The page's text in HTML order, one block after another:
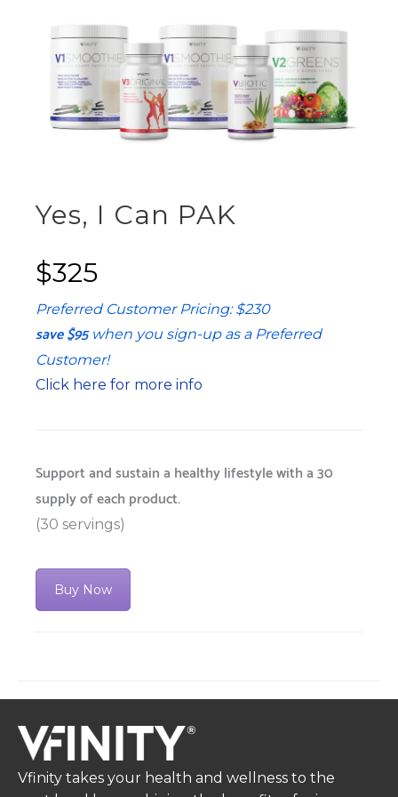
Yes, I Can PAK
$325
Preferred Customer Pricing: $230
save $95when you sign-up as a Preferred
Customer!
Click here for more info
Support and sustain a healthy lifestyle with a 30
supply of each product.
(30 servings)
Buy Now
Vfinity takes your health and wellness to the